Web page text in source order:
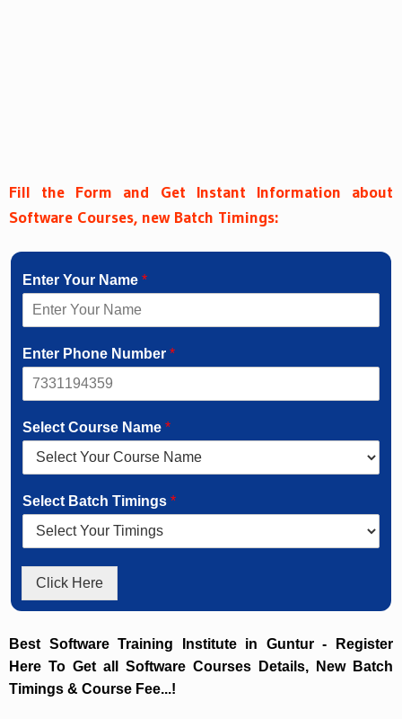
Fill the Form and Get Instant Information about
Software Courses, new Batch Timings:
Enter Your Name *
Enter Phone Number *
Select Course Name *
Select Batch Timings *
Click Here
Best Software Training Institute in Guntur - Register
Here To Get all Software Courses Details, New Batch
Timings & Course Fee...!